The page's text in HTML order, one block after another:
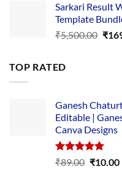
Sarkari Result
Template
₹5,500.00 ₹
TOP RATED
Ganesh
Editable |
Canva Designs
Rated5.00
₹89.00 Original
₹10.00